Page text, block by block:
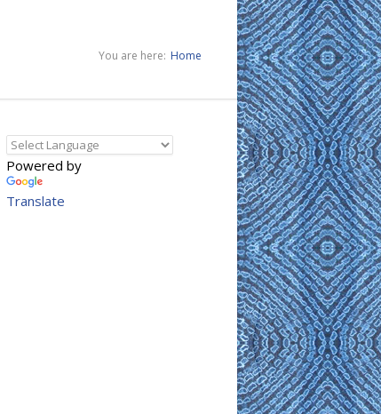
You are here: Home
Powered by
Translate